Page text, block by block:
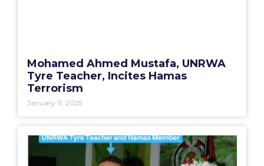
Mohamed Ahmed Mustafa, UNRWA
Tyre Teacher, Incites Hamas
Terrorism
January 11, 2025